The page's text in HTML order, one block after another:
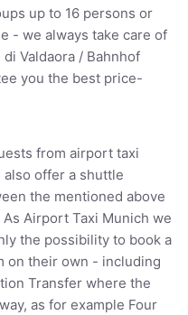
up to 16 persons or
- we always take care of
Valdaora / Bahnhof
you the best price-
from airport taxi
also offer a shuttle
the mentioned above
Airport Taxi Munich we
the possibility to book a
on their own - including
Transfer where the
as for example Four